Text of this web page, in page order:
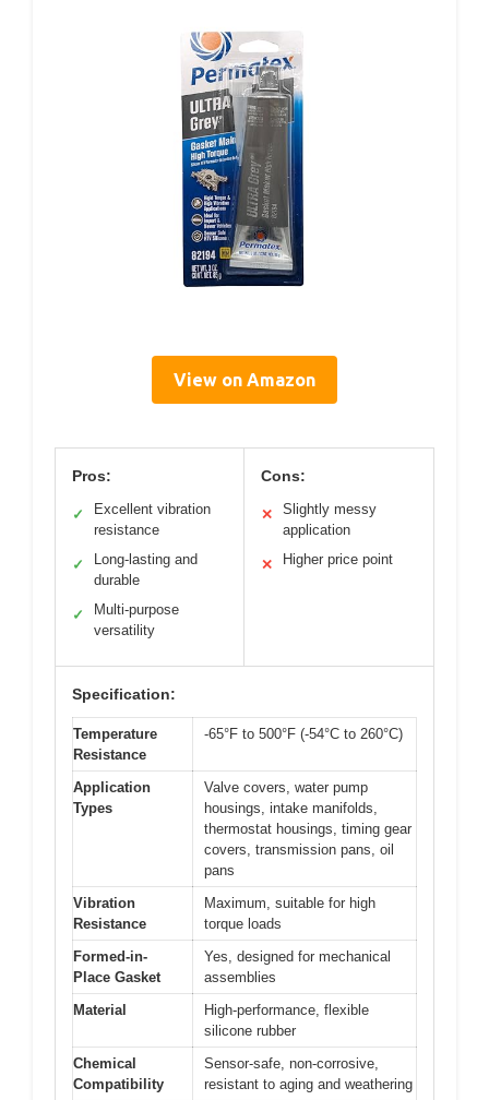
View on Amazon
Pros:
✓
Excellent vibration
resistance
✓
Long-lasting and
durable
✓
Multi-purpose
versatility
Cons:
✕
Slightly messy
application
✕ Higher price point
Specification:
Temperature
Resistance
-65°F to 500°F (-54°C to 260°C)
Application
Types
Valve covers, water pump
housings, intake manifolds,
thermostat housings, timing gear
covers, transmission pans, oil
pans
Vibration
Resistance
Maximum, suitable for high
torque loads
Formed-in-
Place Gasket
Yes, designed for mechanical
assemblies
Material
High-performance, flexible
silicone rubber
Chemical
Compatibility
Sensor-safe, non-corrosive,
resistant to aging and weathering